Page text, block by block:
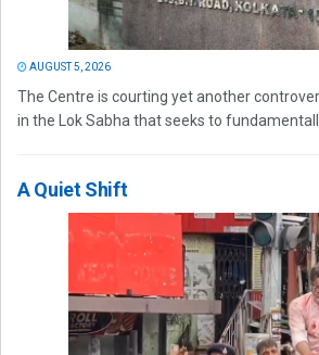
AUGUST 5, 2026
The Centre is courting yet another
in the Lok Sabha that seeks to
A Quiet Shift